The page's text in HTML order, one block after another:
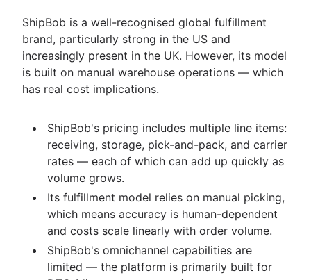
ShipBob is a well-recognised global fulfillment
brand, particularly strong in the US and
increasingly present in the UK. However, its model
is built on manual warehouse operations — which
has real cost implications.
ShipBob's pricing includes multiple line items:
receiving, storage, pick-and-pack, and carrier
rates — each of which can add up quickly as
volume grows.
Its fulfillment model relies on manual picking,
which means accuracy is human-dependent
and costs scale linearly with order volume.
ShipBob's omnichannel capabilities are
limited — the platform is primarily built for